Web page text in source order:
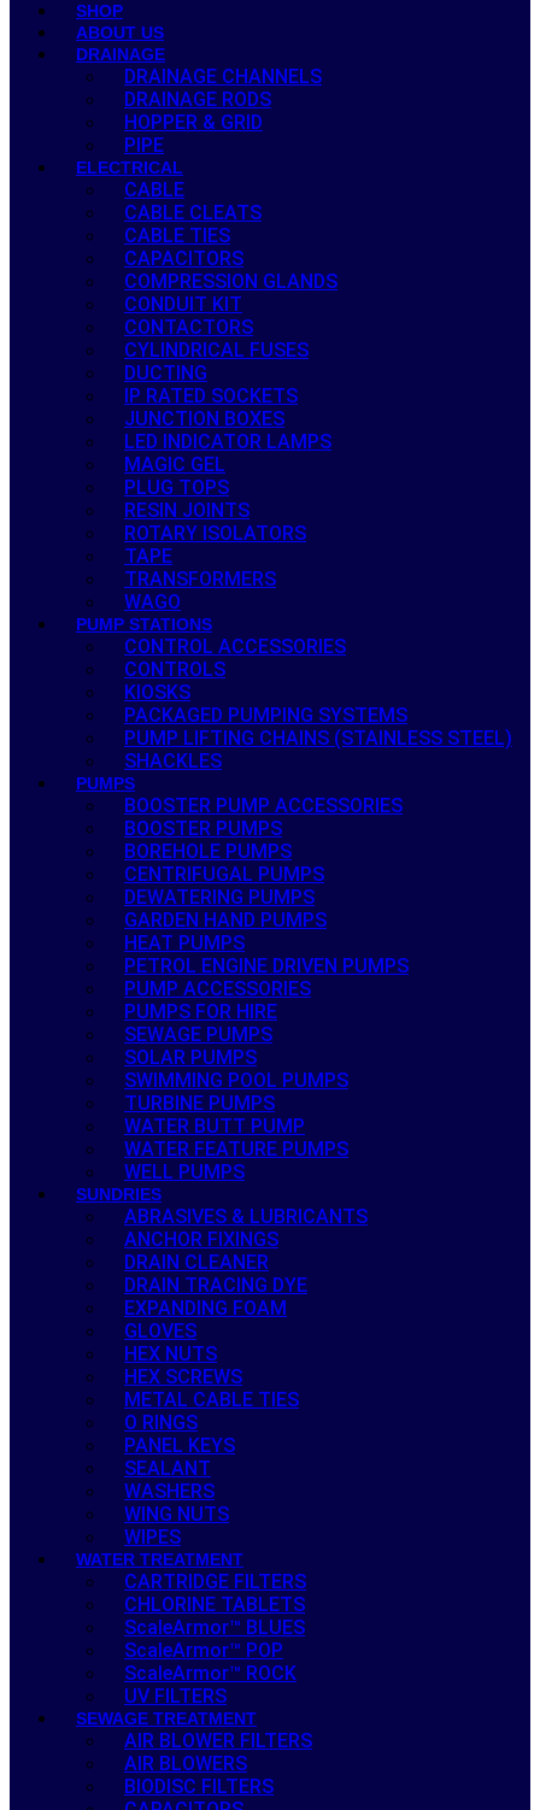
SHOP
ABOUT US
DRAINAGE
DRAINAGE CHANNELS
DRAINAGE RODS
HOPPER & GRID
PIPE
ELECTRICAL
CABLE
CABLE CLEATS
CABLE TIES
CAPACITORS
COMPRESSION GLANDS
CONDUIT KIT
CONTACTORS
CYLINDRICAL FUSES
DUCTING
IP RATED SOCKETS
JUNCTION BOXES
LED INDICATOR LAMPS
MAGIC GEL
PLUG TOPS
RESIN JOINTS
ROTARY ISOLATORS
TAPE
TRANSFORMERS
WAGO
PUMP STATIONS
CONTROL ACCESSORIES
CONTROLS
KIOSKS
PACKAGED PUMPING SYSTEMS
PUMP LIFTING CHAINS (STAINLESS STEEL)
SHACKLES
PUMPS
BOOSTER PUMP ACCESSORIES
BOOSTER PUMPS
BOREHOLE PUMPS
CENTRIFUGAL PUMPS
DEWATERING PUMPS
GARDEN HAND PUMPS
HEAT PUMPS
PETROL ENGINE DRIVEN PUMPS
PUMP ACCESSORIES
PUMPS FOR HIRE
SEWAGE PUMPS
SOLAR PUMPS
SWIMMING POOL PUMPS
TURBINE PUMPS
WATER BUTT PUMP
WATER FEATURE PUMPS
WELL PUMPS
SUNDRIES
ABRASIVES & LUBRICANTS
ANCHOR FIXINGS
DRAIN CLEANER
DRAIN TRACING DYE
EXPANDING FOAM
GLOVES
HEX NUTS
HEX SCREWS
METAL CABLE TIES
O RINGS
PANEL KEYS
SEALANT
WASHERS
WING NUTS
WIPES
WATER TREATMENT
CARTRIDGE FILTERS
CHLORINE TABLETS
ScaleArmor™ BLUES
ScaleArmor™ POP
ScaleArmor™ ROCK
UV FILTERS
SEWAGE TREATMENT
AIR BLOWER FILTERS
AIR BLOWERS
BIODISC FILTERS